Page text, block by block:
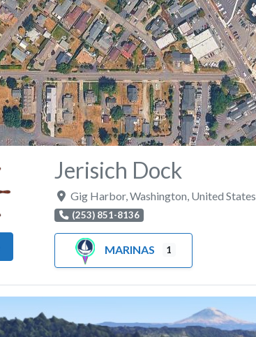
Jerisich Dock
Gig Harbor, Washington United States
(253) 851-8136
MARINAS 1